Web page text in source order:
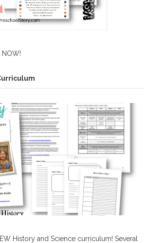
NOW!
History and Science curriculum! Several